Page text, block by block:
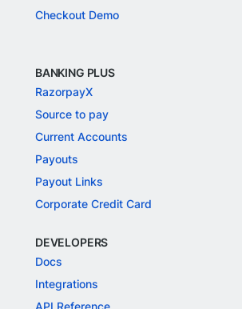
Checkout Demo
BANKING PLUS
RazorpayX
Source to pay
Current Accounts
Payouts
Payout Links
Corporate Credit Card
DEVELOPERS
Docs
Integrations
API Reference